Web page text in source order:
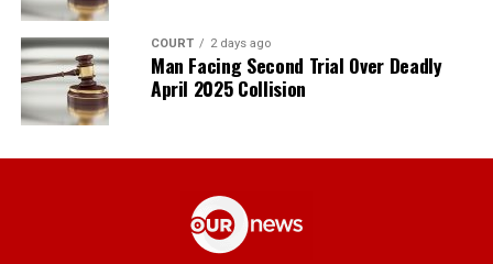
COURT 2 days ago
Man Facing Second Trial Over Deadly
April 2025 Collision